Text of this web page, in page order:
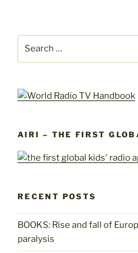
AIRI – THE FIRST
RECENT POSTS
BOOKS: Rise and fall of
paralysis